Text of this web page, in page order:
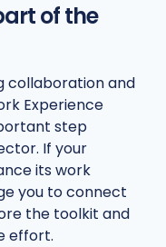
of the
collaboration and
Experience
step
If your
its work
you to connect
the toolkit and
effort.